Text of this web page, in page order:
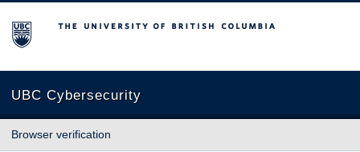
The University of British Columbia
UBC Cybersecurity
Browser verification